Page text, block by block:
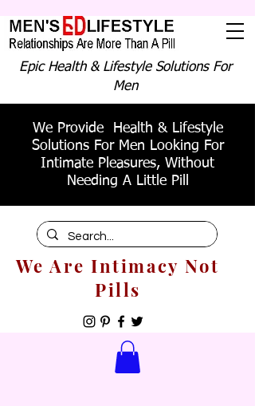
Epic Health & Lifestyle Solutions For
Men
We Provide Health & Lifestyle
Solutions For Men Looking For
Intimate Pleasures, Without
Needing A Little Pill
We Are Intimacy Not
Pills